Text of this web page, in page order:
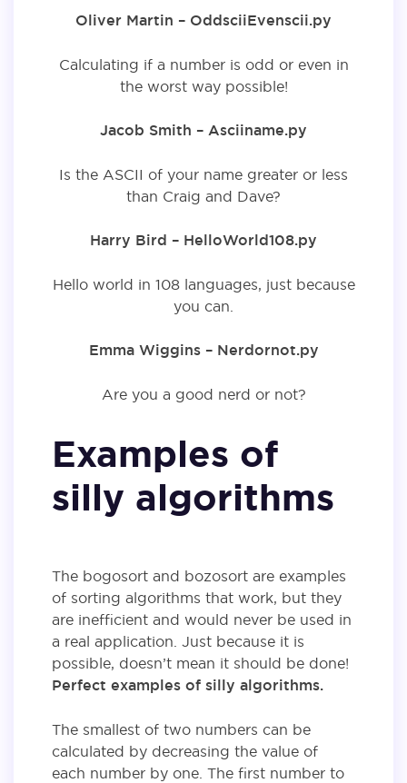
Oliver Martin – OddsciiEvenscii.py
Calculating if a number is odd or even in
the worst way possible!
Jacob Smith – Asciiname.py
Is the ASCII of your name greater or less
than Craig and Dave?
Harry Bird – HelloWorld108.py
Hello world in 108 languages, just because
you can.
Emma Wiggins – Nerdornot.py
Are you a good nerd or not?
Examples of
silly algorithms
The bogosort and bozosort are examples
of sorting algorithms that work, but they
are inefficient and would never be used in
a real application. Just because it is
possible, doesn’t mean it should be done!
Perfect examples of silly algorithms.
The smallest of two numbers can be
calculated by decreasing the value of
each number by one. The first number to